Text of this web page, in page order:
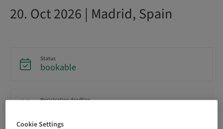
20. Oct 2026 | Madrid, Spain
Status
bookable
Registration deadline
Cookie Settings